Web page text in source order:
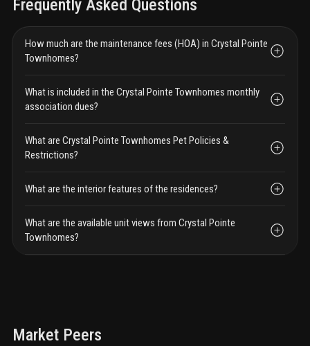
Frequently Asked Questions
How much are the maintenance fees (HOA) in Crystal Pointe
Townhomes?
What is included in the Crystal Pointe Townhomes monthly
association dues?
What are Crystal Pointe Townhomes Pet Policies &
Restrictions?
What are the interior features of the residences?
What are the available unit views from Crystal Pointe
Townhomes?
Market Peers